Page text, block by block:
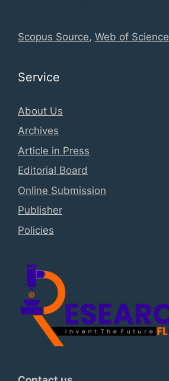
Scopus Source, Web of Science
Service
About Us
Archives
Article in Press
Editorial Board
Online Submission
Publisher
Policies